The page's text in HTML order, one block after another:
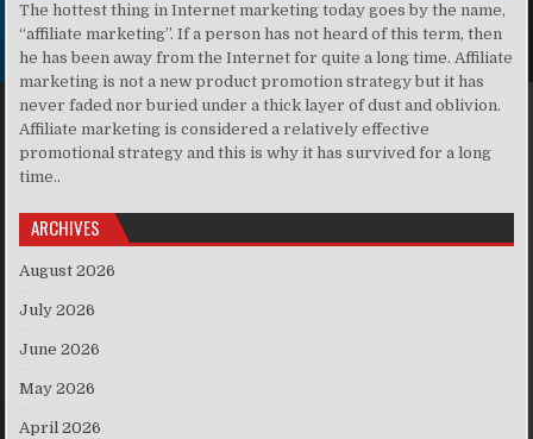
The hottest thing in Internet marketing today goes by the name,
“affiliate marketing”. If a person has not heard of this term, then
he has been away from the Internet for quite a long time. Affiliate
marketing is not a new product promotion strategy but it has
never faded nor buried under a thick layer of dust and oblivion.
Affiliate marketing is considered a relatively effective
promotional strategy and this is why it has survived for a long
time..
ARCHIVES
August 2026
July 2026
June 2026
May 2026
April 2026